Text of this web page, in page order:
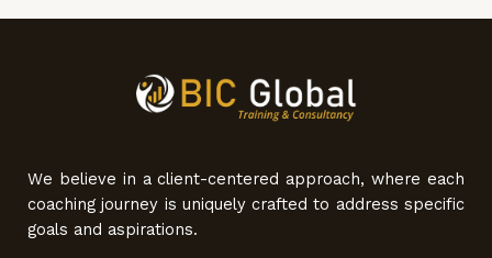
We believe in a client-centered approach, where each
coaching journey is uniquely crafted to address specific
goals and aspirations.